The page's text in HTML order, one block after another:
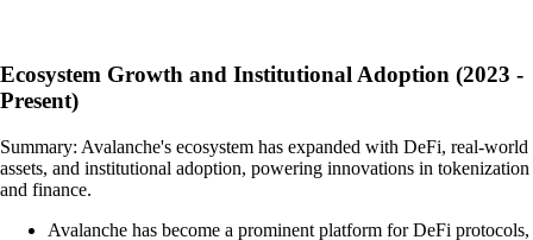
Ecosystem Growth and Institutional Adoption (2023 -
Present)
Summary: Avalanche's ecosystem has expanded with DeFi, real-world
assets, and institutional adoption, powering innovations in tokenization
and finance.
Avalanche has become a prominent platform for DeFi protocols,